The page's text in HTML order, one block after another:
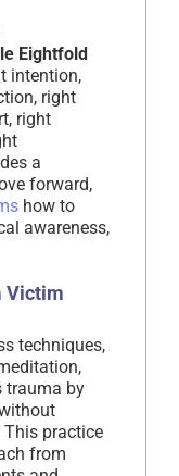
Eightfold
intention,
right
right
a
forward,
how to
awareness,
Victim
techniques,
trauma by
practice
from